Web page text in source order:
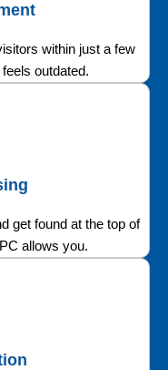
within just a few
outdated.
get found at the top of
allows you.